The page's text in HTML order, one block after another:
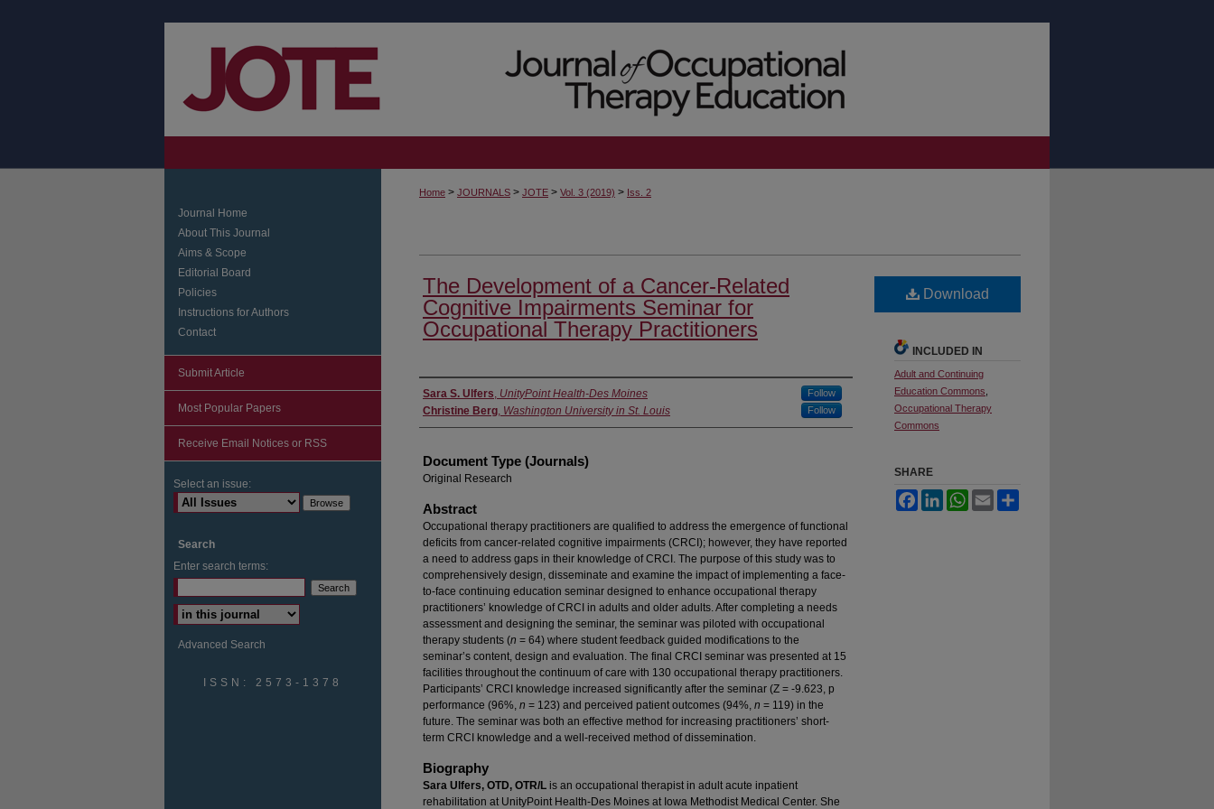
Home > JOURNALS > JOTE > Vol. 3 (2019) > Iss. 2
The Development of a Cancer-Related
Cognitive Impairments Seminar for
Occupational Therapy Practitioners
Authors
Sara S. Ulfers, UnityPoint Health-Des Moines Follow
Christine Berg, Washington University in St. Louis Follow
Document Type (Journals)
Original Research
Abstract
Occupational therapy practitioners are qualified to address the emergence of functional
deficits from cancer-related cognitive impairments (CRCI); however, they have reported
a need to address gaps in their knowledge of CRCI. The purpose of this study was to
comprehensively design, disseminate and examine the impact of implementing a face-
to-face continuing education seminar designed to enhance occupational therapy
practitioners’ knowledge of CRCI in adults and older adults. After completing a needs
assessment and designing the seminar, the seminar was piloted with occupational
therapy students (n = 64) where student feedback guided modifications to the
seminar’s content, design and evaluation. The final CRCI seminar was presented at 15
facilities throughout the continuum of care with 130 occupational therapy practitioners.
Participants’ CRCI knowledge increased significantly after the seminar (Z = -9.623, p
performance (96%, n = 123) and perceived patient outcomes (94%, n = 119) in the
future. The seminar was both an effective method for increasing practitioners’ short-
term CRCI knowledge and a well-received method of dissemination.
Biography
Sara Ulfers, OTD, OTR/L is an occupational therapist in adult acute inpatient
rehabilitation at UnityPoint Health-Des Moines at Iowa Methodist Medical Center. She
Download
INCLUDED IN
Adult and Continuing
Education Commons
Occupational Therapy
Commons
SHARE
FacebookLinkedInWhatsApp
Email
Journal Home
About This Journal
Aims & Scope
Editorial Board
Policies
Instructions for Authors
Contact
Submit Article
Most Popular Papers
Receive Email Notices or RSS
Select an issue:
Search
Enter search terms:
Advanced Search
ISSN: 2573-1378